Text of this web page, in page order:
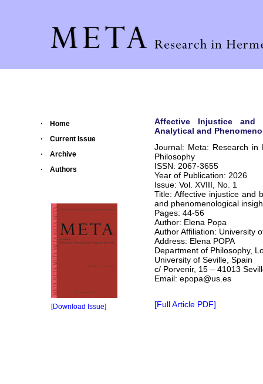
Home
Current Issue
Archive
Authors
[Download Issue]
Affective Injustice and
Analytical and
Journal: Meta: Research in
Philosophy
ISSN: 2067-3655
Year of Publication: 2026
Issue: Vol. XVIII, No. 1
Title: Affective injustice and
and phenomenological
Pages: 44-56
Author: Elena Popa
Author Affiliation: University
Address: Elena POPA
Department of Philosophy,
University of Seville, Spain
c/ Porvenir, 15 – 41013
Email: epopa@us.es
[Full Article PDF]